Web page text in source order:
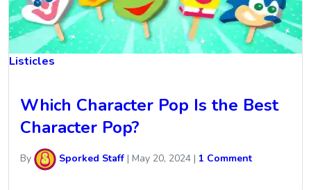
Listicles
Which Character Pop Is the Best
Character Pop?
By Sporked Staff | May 20, 2024 | 1 Comment